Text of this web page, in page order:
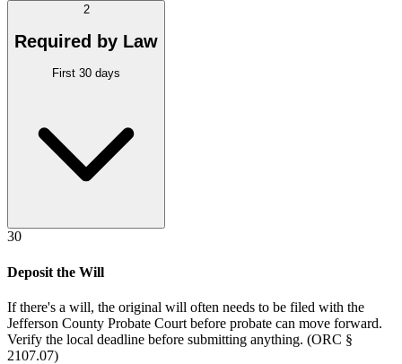
2
Required by Law
First 30 days
30
Deposit the Will
If there's a will, the original will often needs to be filed with the
Jefferson County Probate Court before probate can move forward.
Verify the local deadline before submitting anything. (ORC §
2107.07)